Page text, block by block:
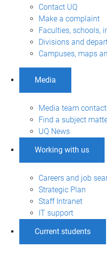
Contact UQ
Make a complaint
Faculties, schools,
Divisions and
Campuses, maps
Media
Media team
Find a subject
UQ News
Working with us
Careers and job
Strategic Plan
Staff Intranet
IT support
Current students